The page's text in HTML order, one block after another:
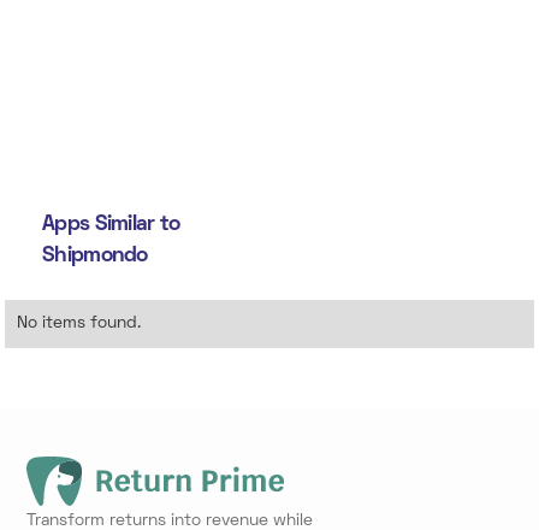
Apps Similar to
Shipmondo
No items found.
Transform returns into revenue while